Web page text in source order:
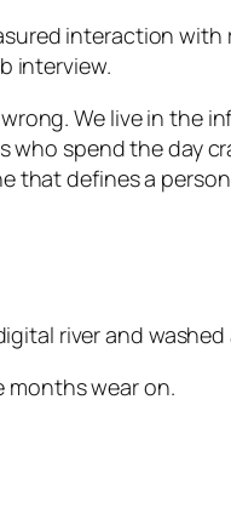
interaction
interview.
We live in the
who spend the day
that defines a
river and
months wear on.